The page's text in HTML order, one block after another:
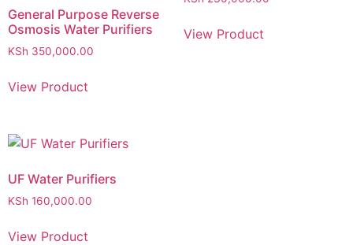
General Purpose Reverse
Osmosis Water Purifiers
KSh 350,000.00
View Product
View Product
UF Water Purifiers
KSh 160,000.00
View Product